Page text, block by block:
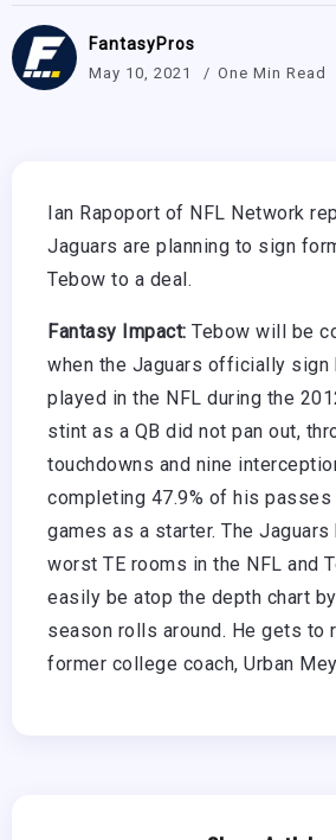
FantasyPros
May 10, 2021 One Min Read
Ian Rapoport of NFL Network
Jaguars are planning to sign
Tebow to a deal.
Fantasy Impact: Tebow will be
when the Jaguars officially sign
played in the NFL during the
stint as a QB did not pan out,
touchdowns and nine
completing 47.9% of his passes
games as a starter. The
worst TE rooms in the NFL and
easily be atop the depth chart
season rolls around. He gets to
former college coach, Urban